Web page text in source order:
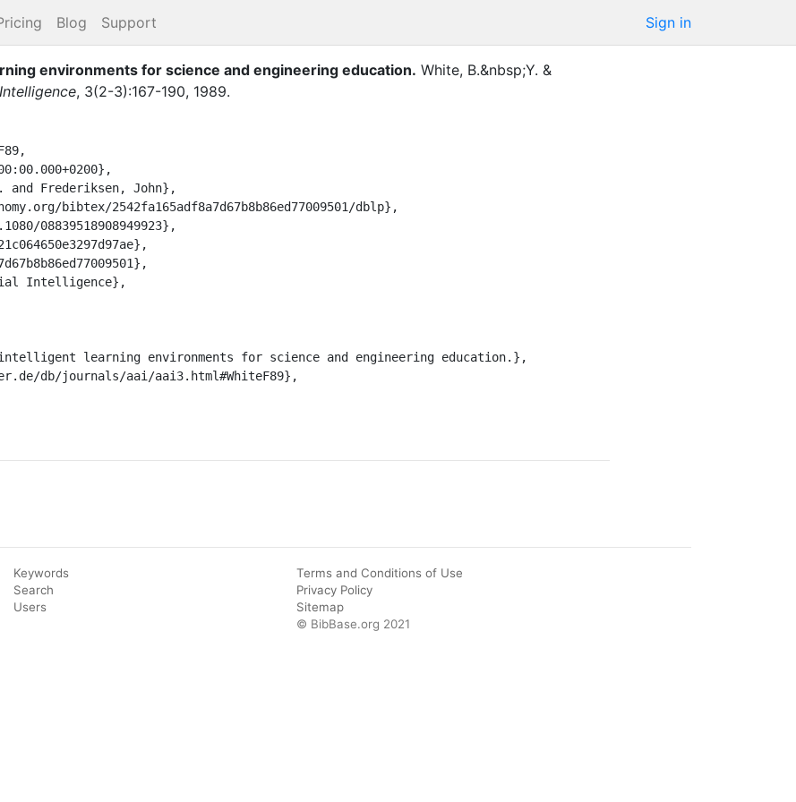
Blog Support Sign in
environments for science and engineering education. White, B.&nbsp;Y. &
, 3(2-3):167-190, 1989.
Keywords
Search
Users
Terms and Conditions of Use
Privacy Policy
Sitemap
© BibBase.org 2021